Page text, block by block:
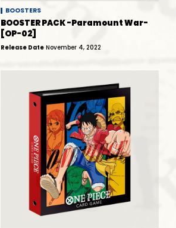
BOOSTERS
BOOSTER PACK -Paramount War-
[OP-02]
Release Date November 4, 2022